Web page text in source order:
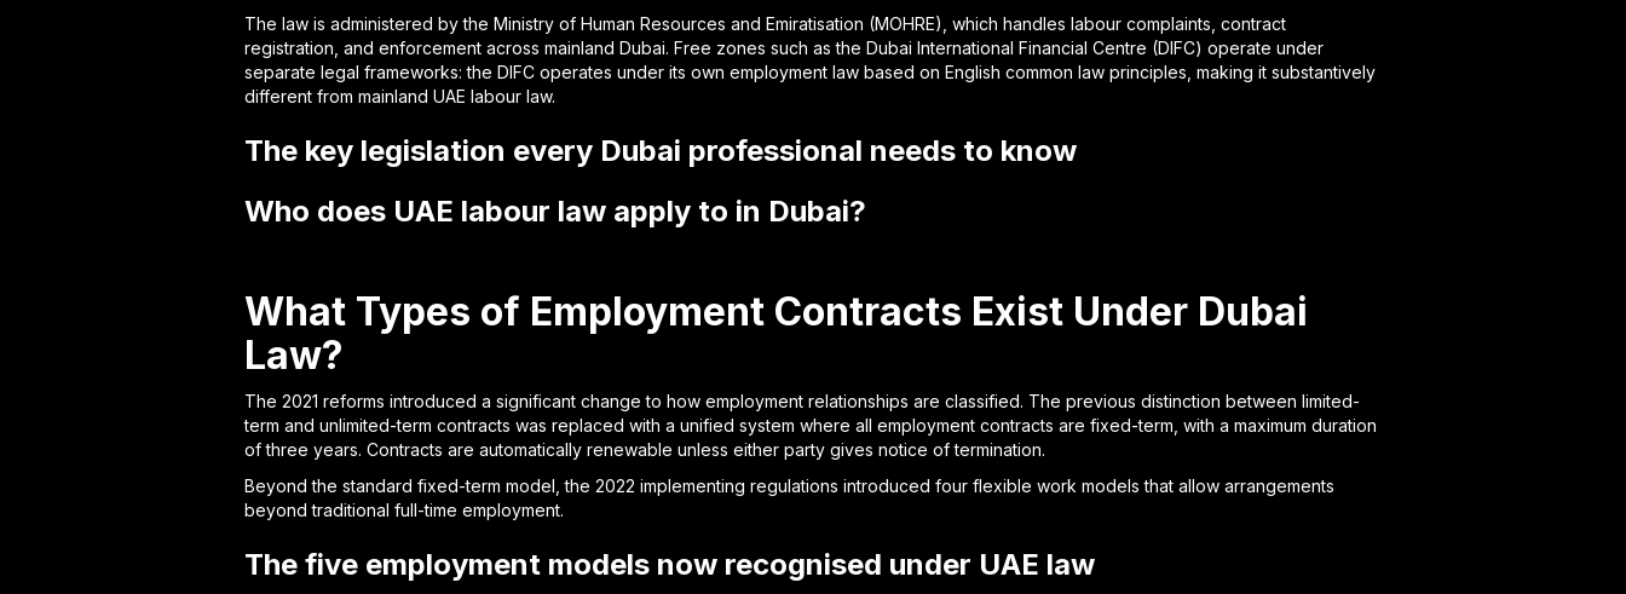
The law is administered by the Ministry of Human Resources and Emiratisation (MOHRE), which handles labour complaints, contract
registration, and enforcement across mainland Dubai. Free zones such as the Dubai International Financial Centre (DIFC) operate under
separate legal frameworks: the DIFC operates under its own employment law based on English common law principles, making it substantively
different from mainland UAE labour law.
The key legislation every Dubai professional needs to know
Who does UAE labour law apply to in Dubai?
What Types of Employment Contracts Exist Under Dubai
Law?
The 2021 reforms introduced a significant change to how employment relationships are classified. The previous distinction between limited-
term and unlimited-term contracts was replaced with a unified system where all employment contracts are fixed-term, with a maximum duration
of three years. Contracts are automatically renewable unless either party gives notice of termination.
Beyond the standard fixed-term model, the 2022 implementing regulations introduced four flexible work models that allow arrangements
beyond traditional full-time employment.
The five employment models now recognised under UAE law